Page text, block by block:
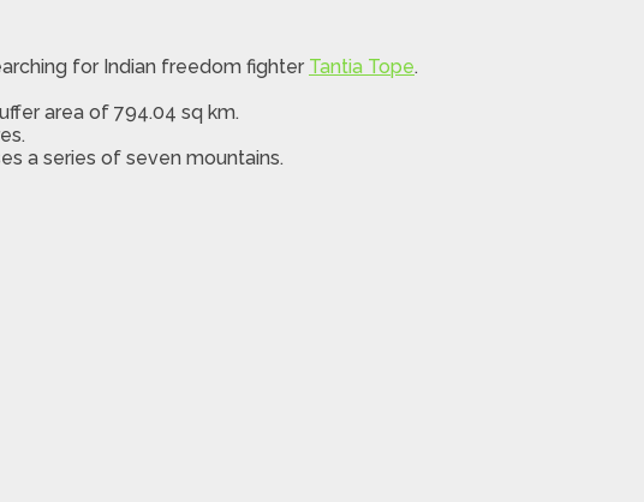
for Indian freedom fighter Tantia Tope.
area of 794.04 sq km.
a series of seven mountains.